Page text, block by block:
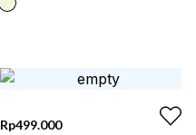
Rp499.000